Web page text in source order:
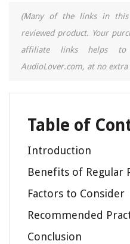
(Many of the links in
reviewed product. Your
affiliate links helps to
AudioLover.com, at no extra
Table of
Introduction
Benefits of Regular
Factors to Consider
Recommended
Conclusion